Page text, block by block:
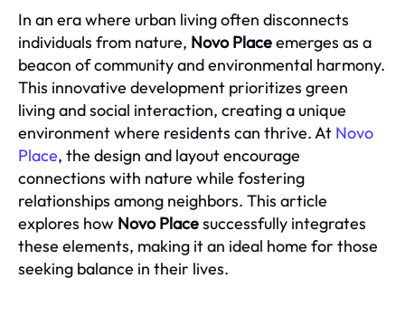
In an era where urban living often disconnects
individuals from nature, Novo Placeemerges as a
beacon of community and environmental harmony.
This innovative development prioritizes green
living and social interaction, creating a unique
environment where residents can thrive. At Novo
Place, the design and layout encourage
connections with nature while fostering
relationships among neighbors. This article
explores how Novo Placesuccessfully integrates
these elements, making it an ideal home for those
seeking balance in their lives.